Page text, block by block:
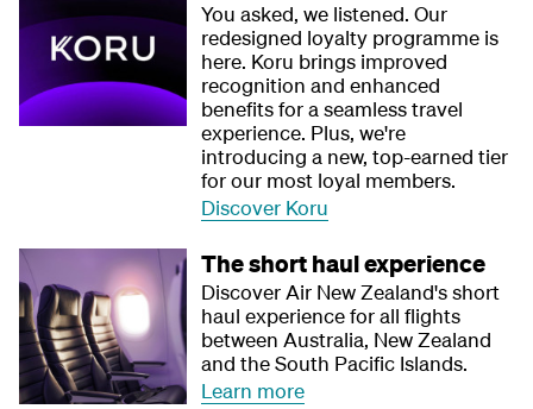
You asked, we listened. Our
redesigned loyalty programme is
here. Koru brings improved
recognition and enhanced
benefits for a seamless travel
experience. Plus, we're
introducing a new, top-earned tier
for our most loyal members.
Discover Koru
The short haul experience
Discover Air New Zealand's short
haul experience for all flights
between Australia, New Zealand
and the South Pacific Islands.
Learn more